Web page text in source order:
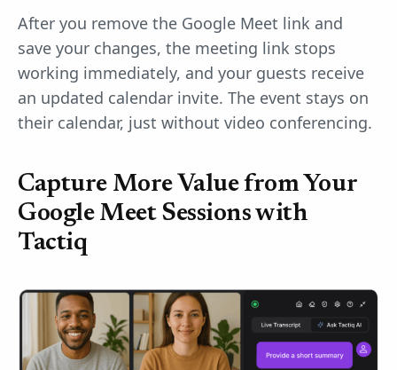
After you remove the Google Meet link and
save your changes, the meeting link stops
working immediately, and your guests receive
an updated calendar invite. The event stays on
their calendar, just without video conferencing.
Capture More Value from Your
Google Meet Sessions with
Tactiq